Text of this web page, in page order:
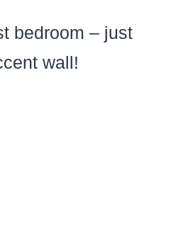
bedroom – just
wall!